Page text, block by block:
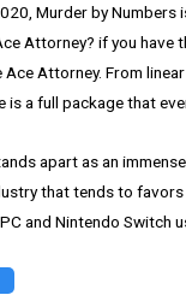
Murder by Numbers
Attorney? if you have
Attorney. From
is a full package that
apart as an
that tends to favors
and Nintendo Switch